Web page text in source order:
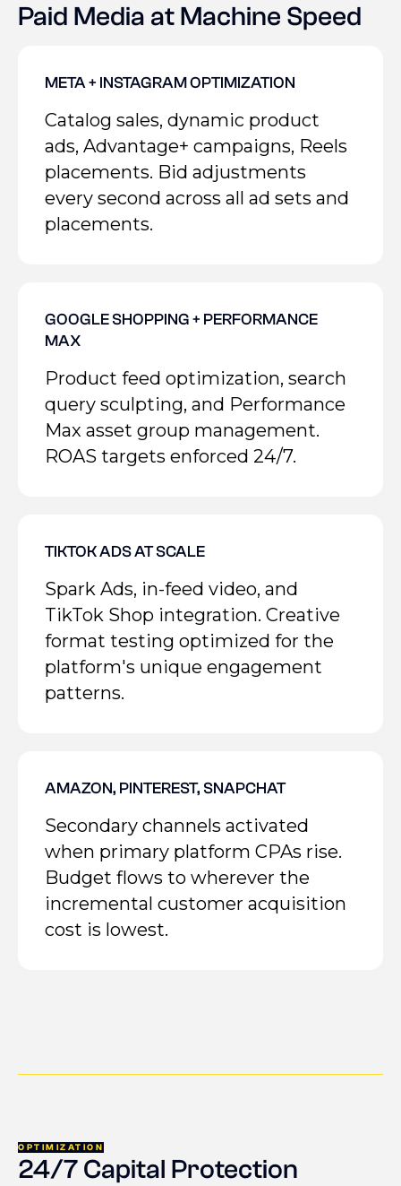
Paid Media at Machine Speed
META + INSTAGRAM OPTIMIZATION
Catalog sales, dynamic product
ads, Advantage+ campaigns, Reels
placements. Bid adjustments
every second across all ad sets and
placements.
GOOGLE SHOPPING + PERFORMANCE
MAX
Product feed optimization, search
query sculpting, and Performance
Max asset group management.
ROAS targets enforced 24/7.
TIKTOK ADS AT SCALE
Spark Ads, in-feed video, and
TikTok Shop integration. Creative
format testing optimized for the
platform's unique engagement
patterns.
AMAZON, PINTEREST, SNAPCHAT
Secondary channels activated
when primary platform CPAs rise.
Budget flows to wherever the
incremental customer acquisition
cost is lowest.
OPTIMIZATION
24/7 Capital Protection